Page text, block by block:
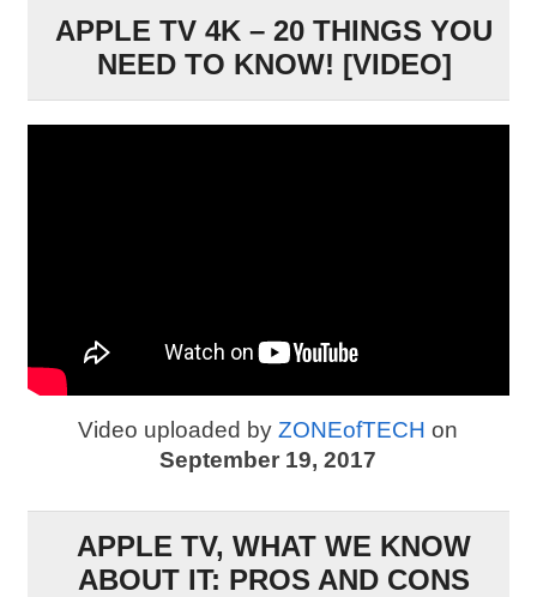
APPLE TV 4K – 20 THINGS YOU
NEED TO KNOW! [VIDEO]
Video uploaded byZONEofTECH on
September 19, 2017
APPLE TV, WHAT WE KNOW
ABOUT IT: PROS AND CONS